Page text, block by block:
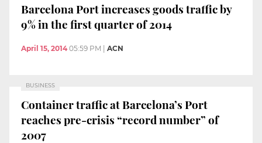
Barcelona Port increases goods traffic by
9% in the first quarter of 2014
April 15, 2014 05:59 PM ACN
BUSINESS
Container traffic at Barcelona’s Port
reaches pre-crisis “record number” of
2007